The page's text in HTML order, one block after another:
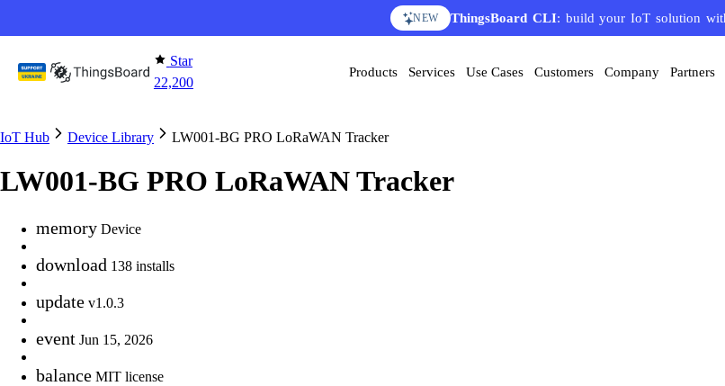
NEW ThingsBoard CLI: build your IoT solution
Star
22,200
Products Services Use Cases Customers Company Partners
IoT Hub Device Library LW001-BG PRO LoRaWAN Tracker
LW001-BG PRO LoRaWAN Tracker
memory Device
download 138 installs
update v1.0.3
event Jun 15, 2026
balance MIT license